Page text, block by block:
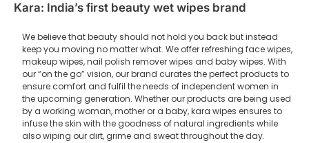
Kara: India’s first beauty wet wipes brand
We believe that beauty should not hold you back but instead
keep you moving no matter what. We offer refreshing face wipes,
makeup wipes, nail polish remover wipes and baby wipes. With
our “on the go” vision, our brand curates the perfect products to
ensure comfort and fulfil the needs of independent women in
the upcoming generation. Whether our products are being used
by a working woman, mother or a baby, kara wipes ensures to
infuse the skin with the goodness of natural ingredients while
also wiping our dirt, grime and sweat throughout the day.